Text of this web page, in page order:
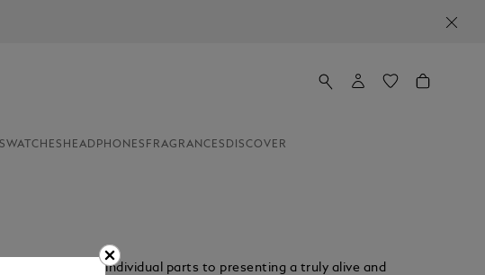
WATCHES HEADPHONES FRAGRANCES DISCOVER
of assembling individual parts to presenting a truly alive and